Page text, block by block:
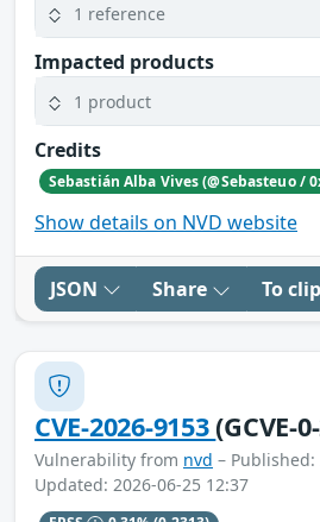
1 reference
Impacted products
1 product
Credits
Show details on NVD website
JSON Share To
CVE-2026-9153(GCVE-
Vulnerability from nvd – Published:
Updated: 2026-06-25 12:37